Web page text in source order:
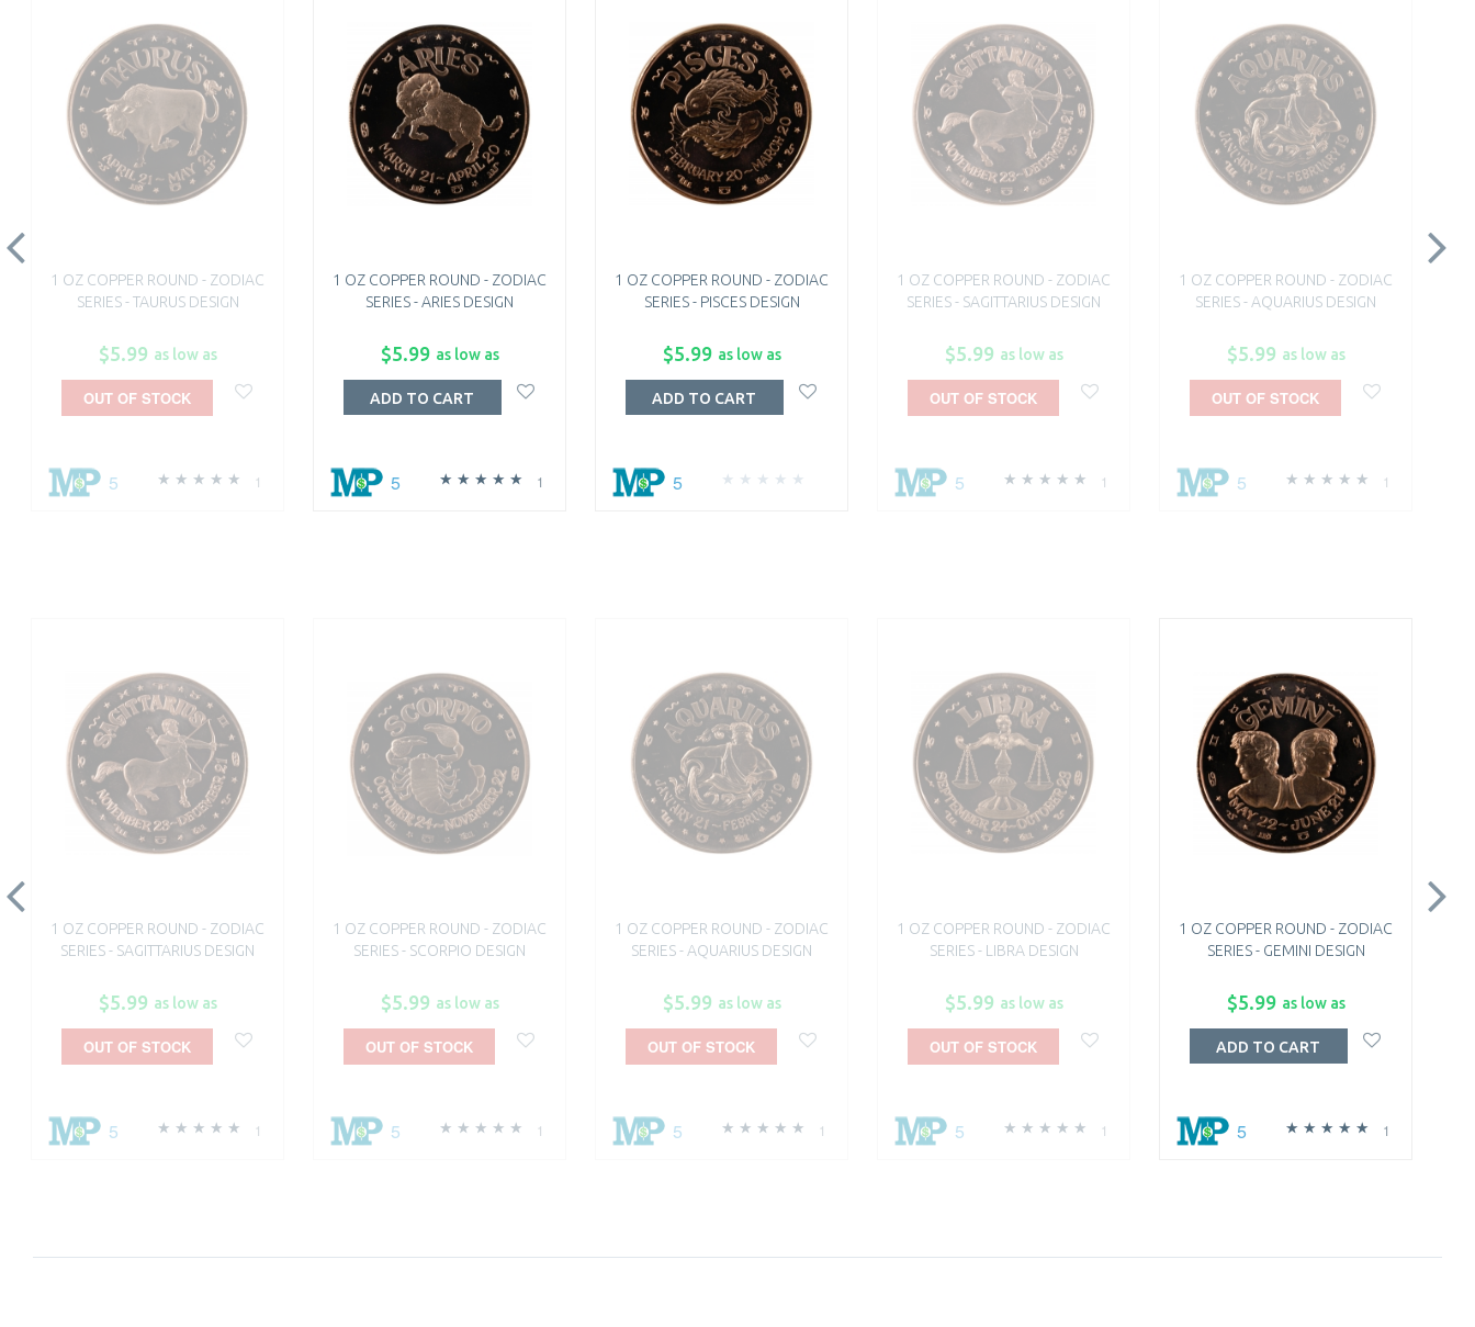
1 OZ COPPER ROUND - ZODIAC
SERIES - TAURUS DESIGN
$5.99 as low as
1
5
OUT OF STOCK
1 OZ COPPER ROUND - ZODIAC
SERIES - ARIES DESIGN
$5.99 as low as
1
5
ADD TO CART
1 OZ COPPER ROUND - ZODIAC
SERIES - PISCES DESIGN
$5.99 as low as
5
ADD TO CART
1 OZ COPPER ROUND - ZODIAC
SERIES - SAGITTARIUS DESIGN
$5.99 as low as
1
5
OUT OF STOCK
1 OZ COPPER ROUND - ZODIAC
SERIES - AQUARIUS DESIGN
$5.99 as low as
1
5
OUT OF STOCK
1 OZ COPPER ROUND - ZODIAC
SERIES - SAGITTARIUS DESIGN
$5.99 as low as
1
5
OUT OF STOCK
1 OZ COPPER ROUND - ZODIAC
SERIES - SCORPIO DESIGN
$5.99 as low as
1
5
OUT OF STOCK
1 OZ COPPER ROUND - ZODIAC
SERIES - AQUARIUS DESIGN
$5.99 as low as
1
5
OUT OF STOCK
1 OZ COPPER ROUND - ZODIAC
SERIES - LIBRA DESIGN
$5.99 as low as
1
5
OUT OF STOCK
1 OZ COPPER ROUND - ZODIAC
SERIES - GEMINI DESIGN
$5.99 as low as
1
5
ADD TO CART